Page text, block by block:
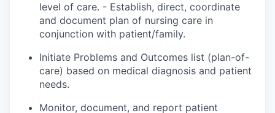
level of care. - Establish, direct, coordinate
and document plan of nursing care in
conjunction with patient/family.
Initiate Problems and Outcomes list (plan-of-
care) based on medical diagnosis and patient
needs.
Monitor, document, and report patient